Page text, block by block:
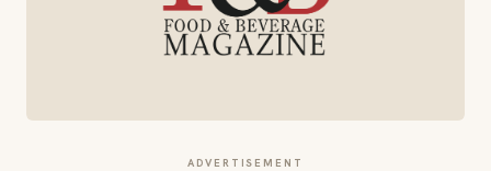
ADVERTISEMENT